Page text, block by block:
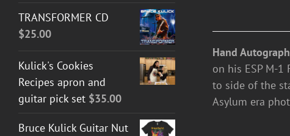
Hand
on his ESP M-
to side of the
Asylum era
TRANSFORMER CD
$25.00
Kulick's Cookies
Recipes apron and
guitar pick set $35.00
Bruce Kulick Guitar Nut